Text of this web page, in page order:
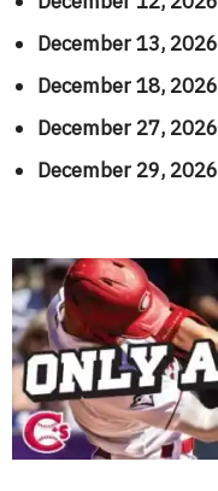
December 13, 2026
December 18, 2026
December 27, 2026
December 29, 2026